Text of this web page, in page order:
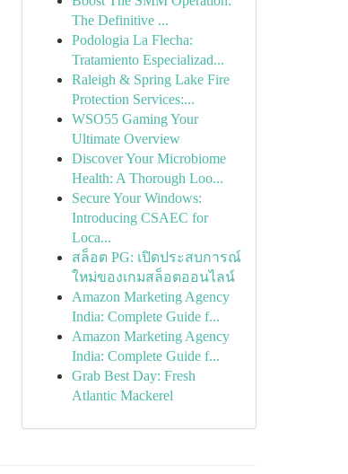
The Definitive ...
Podologia La Flecha:
Tratamiento Especializad...
Raleigh & Spring Lake Fire
Protection Services:...
WSO55 Gaming Your
Ultimate Overview
Discover Your Microbiome
Health: A Thorough Loo...
Secure Your Windows:
Introducing CSAEC for
Loca...
สล็อต PG: เปิดประสบการณ์
ใหม่ของเกมสล็อตออนไลน์
Amazon Marketing Agency
India: Complete Guide f...
Amazon Marketing Agency
India: Complete Guide f...
Grab Best Day: Fresh
Atlantic Mackerel